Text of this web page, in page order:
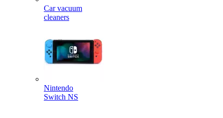
Car vacuum
cleaners
Nintendo
Switch NS